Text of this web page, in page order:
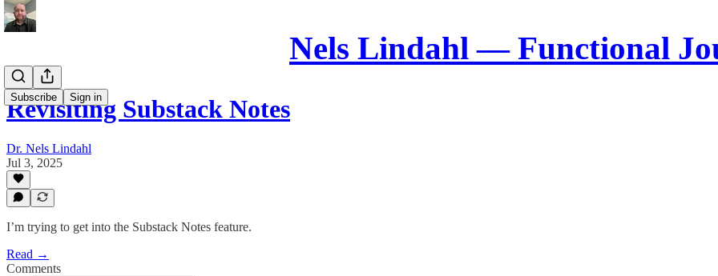
Nels Lindahl — Functional
Subscribe Sign in
Revisiting Substack Notes
Dr. Nels Lindahl
Jul 3, 2025
I’m trying to get into the Substack Notes feature.
Read →
Comments